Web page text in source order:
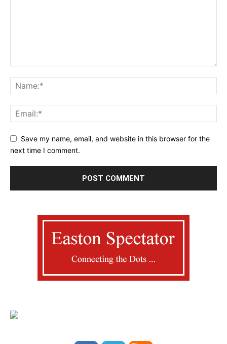
Save my name, email, and website in this browser for the
next time I comment.